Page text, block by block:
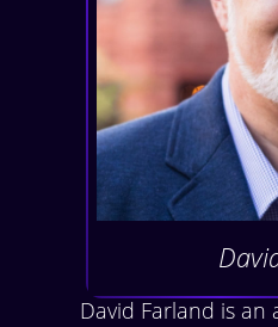
David Farland is an